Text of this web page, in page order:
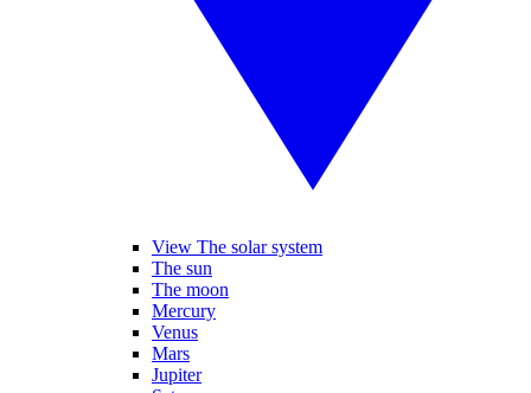
View The solar system
The sun
The moon
Mercury
Venus
Mars
Jupiter